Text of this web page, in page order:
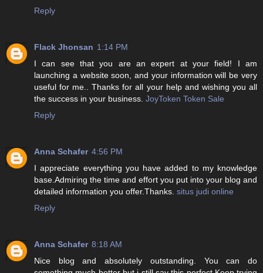
Reply
Flack Jhonsan 1:14 PM
I can see that you are an expert at your field! I am
launching a website soon, and your information will be very
useful for me.. Thanks for all your help and wishing you all
the success in your business. JoyToken Token Sale
Reply
Anna Schafer 4:56 PM
I appreciate everything you have added to my knowledge
base.Admiring the time and effort you put into your blog and
detailed information you offer.Thanks. situs judi online
Reply
Anna Schafer 8:18 AM
Nice blog and absolutely outstanding. You can do